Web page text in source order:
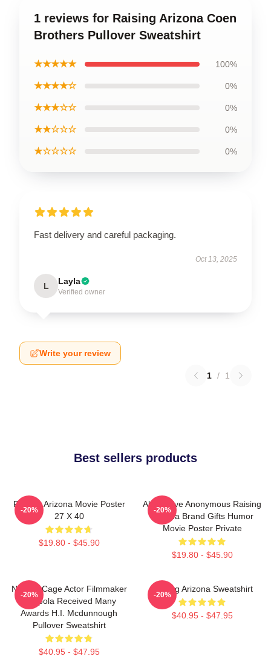
1 reviews for Raising Arizona Coen
Brothers Pullover Sweatshirt
★★★★★ 100%
★★★★☆ 0%
★★★☆☆ 0%
★★☆☆☆ 0%
★☆☆☆☆ 0%
Fast delivery and careful packaging.
Oct 13, 2025
L Layla
Verified owner
Write your review
1 / 1
Best sellers products
Raising Arizona Movie Poster
27 X 40
$19.80 - $45.90
-20%
Alternative Anonymous Raising
Arizona Brand Gifts Humor
Movie Poster Private
$19.80 - $45.90
-20%
Nicolas Cage Actor Filmmaker
Coppola Received Many
Awards H.I. Mcdunnough
Pullover Sweatshirt
$40.95 - $47.95
-20%
Raising Arizona Sweatshirt
$40.95 - $47.95
-20%